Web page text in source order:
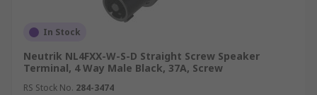
In Stock
Neutrik NL4FXX-W-S-D Straight Screw Speaker
Terminal, 4 Way Male Black, 37A, Screw
RS Stock No. 284-3474